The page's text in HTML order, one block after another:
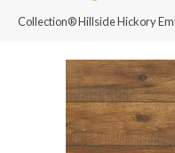
Collection® Hillside Hickory